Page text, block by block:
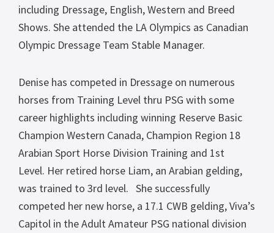
including Dressage, English, Western and Breed
Shows. She attended the LA Olympics as Canadian
Olympic Dressage Team Stable Manager.
Denise has competed in Dressage on numerous
horses from Training Level thru PSG with some
career highlights including winning Reserve Basic
Champion Western Canada, Champion Region 18
Arabian Sport Horse Division Training and 1st
Level. Her retired horse Liam, an Arabian gelding,
was trained to 3rd level. She successfully
competed her new horse, a 17.1 CWB gelding, Viva’s
Capitol in the Adult Amateur PSG national division